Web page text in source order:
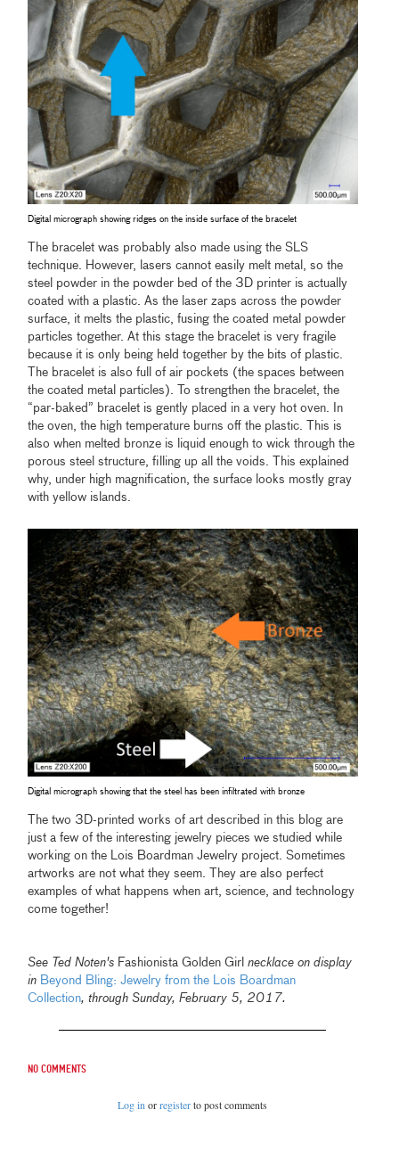
Digital micrograph showing ridges on the inside surface of the bracelet
The bracelet was probably also made using the SLS
technique. However, lasers cannot easily melt metal, so the
steel powder in the powder bed of the 3D printer is actually
coated with a plastic. As the laser zaps across the powder
surface, it melts the plastic, fusing the coated metal powder
particles together. At this stage the bracelet is very fragile
because it is only being held together by the bits of plastic.
The bracelet is also full of air pockets (the spaces between
the coated metal particles). To strengthen the bracelet, the
“par-baked” bracelet is gently placed in a very hot oven. In
the oven, the high temperature burns off the plastic. This is
also when melted bronze is liquid enough to wick through the
porous steel structure, filling up all the voids. This explained
why, under high magnification, the surface looks mostly gray
with yellow islands.
Digital micrograph showing that the steel has been infiltrated with bronze
The two 3D-printed works of art described in this blog are
just a few of the interesting jewelry pieces we studied while
working on the Lois Boardman Jewelry project. Sometimes
artworks are not what they seem. They are also perfect
examples of what happens when art, science, and technology
come together!
See Ted Noten's Fashionista Golden Girl necklace on display
in Beyond Bling: Jewelry from the Lois Boardman
Collection, through Sunday, February 5, 2017.
No comments
Log in orregisterto post comments